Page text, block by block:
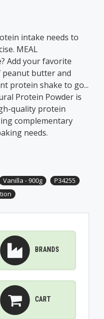
intake needs to
MEAL
Add your favorite
butter and
protein shake to go...
Protein Powder is
quality protein
complementary
needs.
Vanilla - 900g
P34255
BRANDS
CART